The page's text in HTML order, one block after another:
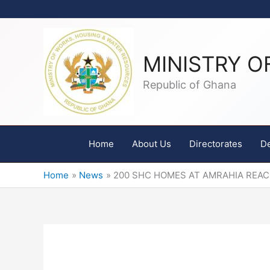
MINISTRY
Republic of Ghana
Home About Us Directorates
Home News 200 SHC HOMES AT AMRAHIA